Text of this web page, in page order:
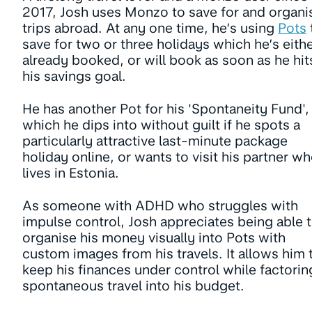
2017, Josh uses Monzo to save for and
trips abroad. At any one time, he’s using Pots
save for two or three holidays which he’s
already booked, or will book as soon as he
his savings goal.
He has another Pot for his 'Spontaneity Fund',
which he dips into without guilt if he spots a
particularly attractive last-minute package
holiday online, or wants to visit his partner
lives in Estonia.
As someone with ADHD who struggles with
impulse control, Josh appreciates being able
organise his money visually into Pots with
custom images from his travels. It allows him
keep his finances under control while
spontaneous travel into his budget.